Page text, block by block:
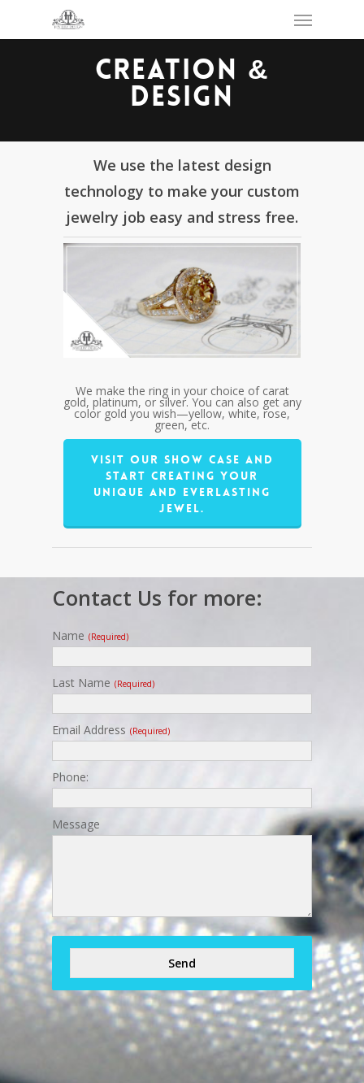
content
Menu
CREATION &
DESIGN
We use the latest design
technology to make your custom
jewelry job easy and stress free.
We make the ring in your choice of carat
gold, platinum, or silver. You can also get any
color gold you wish—yellow, white, rose,
green, etc.
Visit our show case and
start creating your
unique and everlasting
jewel.
Contact Us for more:
Name (required)
Last Name (required)
Email Address (required)
Phone:
Message
Send